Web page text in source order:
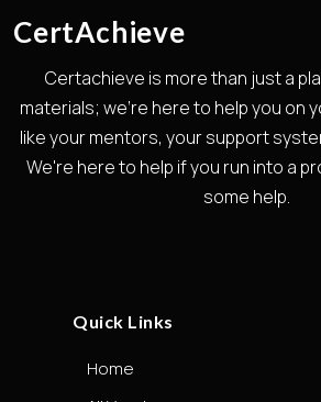
CertAchieve
Certachieve is more than just a
materials; we're here to help you on
like your mentors, your support
We're here to help if you run into a
some help.
Quick Links
Home